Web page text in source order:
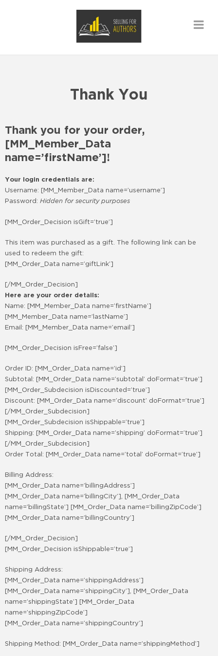
Thank You
Thank you for your order,
[MM_Member_Data
name=’firstName’]!
Your login credentials are:
Username: [MM_Member_Data name=’username’]
Password: Hidden for security purposes
[MM_Order_Decision isGift=’true’]
This item was purchased as a gift. The following link can be
used to redeem the gift:
[MM_Order_Data name=’giftLink’]
[/MM_Order_Decision]
Here are your order details:
Name: [MM_Member_Data name=’firstName’]
[MM_Member_Data name=’lastName’]
Email: [MM_Member_Data name=’email’]
[MM_Order_Decision isFree=’false’]
Order ID: [MM_Order_Data name=’id’]
Subtotal: [MM_Order_Data name=’subtotal’ doFormat=’true’]
[MM_Order_Subdecision isDiscounted=’true’]
Discount: [MM_Order_Data name=’discount’ doFormat=’true’]
[/MM_Order_Subdecision]
[MM_Order_Subdecision isShippable=’true’]
Shipping: [MM_Order_Data name=’shipping’ doFormat=’true’]
[/MM_Order_Subdecision]
Order Total: [MM_Order_Data name=’total’ doFormat=’true’]
Billing Address:
[MM_Order_Data name=’billingAddress’]
[MM_Order_Data name=’billingCity’], [MM_Order_Data
name=’billingState’] [MM_Order_Data name=’billingZipCode’]
[MM_Order_Data name=’billingCountry’]
[/MM_Order_Decision]
[MM_Order_Decision isShippable=’true’]
Shipping Address:
[MM_Order_Data name=’shippingAddress’]
[MM_Order_Data name=’shippingCity’], [MM_Order_Data
name=’shippingState’] [MM_Order_Data
name=’shippingZipCode’]
[MM_Order_Data name=’shippingCountry’]
Shipping Method: [MM_Order_Data name=’shippingMethod’]